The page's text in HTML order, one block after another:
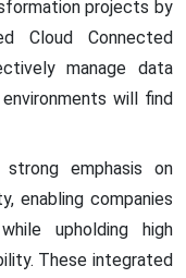
projects by
Cloud Connected
manage data
will find
emphasis on
enabling companies
upholding high
These integrated